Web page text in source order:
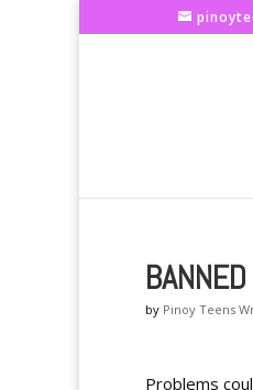
by Pinoy Teens
Problems